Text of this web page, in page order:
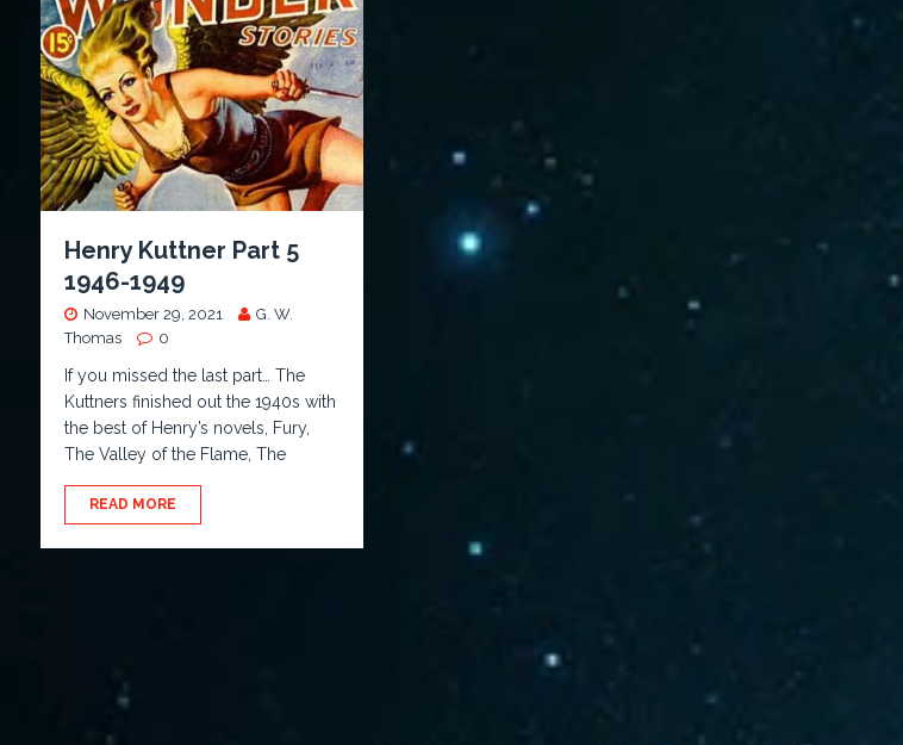
Henry Kuttner Part 5
1946-1949
November 29, 2021
G. W.
Thomas
0
If you missed the last part… The
Kuttners finished out the 1940s with
the best of Henry’s novels, Fury,
The Valley of the Flame, The
READ MORE